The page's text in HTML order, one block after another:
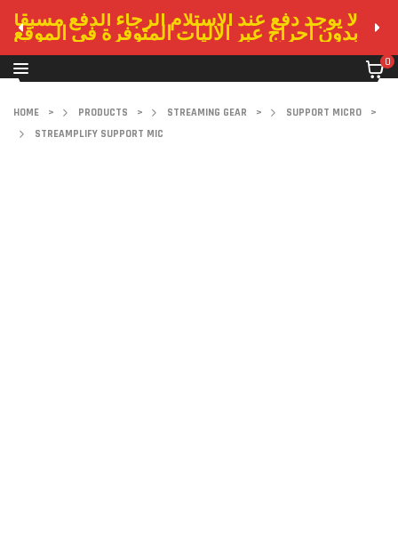
لا يوجد دفع عند الاستلام الرجاء الدفع مسبقا
بدون احراج عبر الاليات المتوفرة في الموقع
0
HOME > PRODUCTS > STREAMING GEAR > SUPPORT MICRO
>
STREAMPLIFY SUPPORT MIC